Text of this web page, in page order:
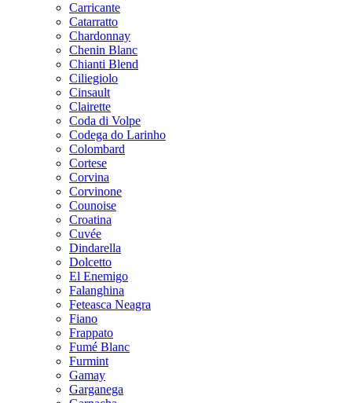
Carricante
Catarratto
Chardonnay
Chenin Blanc
Chianti Blend
Ciliegiolo
Cinsault
Clairette
Coda di Volpe
Codega do Larinho
Colombard
Cortese
Corvina
Corvinone
Counoise
Croatina
Cuvée
Dindarella
Dolcetto
El Enemigo
Falanghina
Feteasca Neagra
Fiano
Frappato
Fumé Blanc
Furmint
Gamay
Garganega